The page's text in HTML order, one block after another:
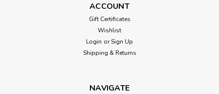
ACCOUNT
Gift Certificates
Wishlist
Login or Sign Up
Shipping & Returns
NAVIGATE